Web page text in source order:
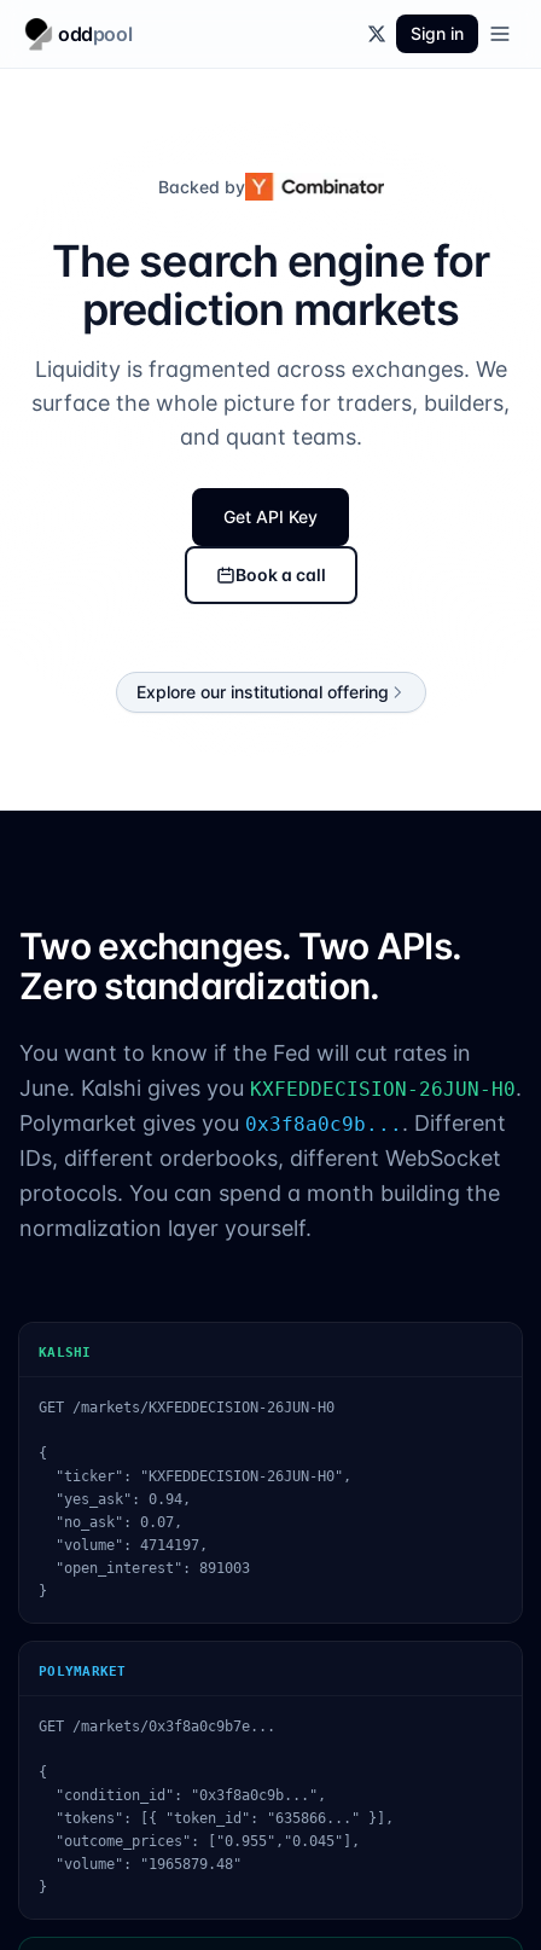
oddpool Sign in
Backed by
The search engine for
prediction markets
Liquidity is fragmented across exchanges. We
surface the whole picture for traders, builders,
and quant teams.
Get API Key
Book a call
Explore our institutional offering
Two exchanges. Two APIs.
Zero standardization.
You want to know if the Fed will cut rates in
June. Kalshi gives you KXFEDDECISION-26JUN-H0.
Polymarket gives you 0x3f8a0c9b... . Different
IDs, different orderbooks, different WebSocket
protocols. You can spend a month building the
normalization layer yourself.
KALSHI
GET /markets/KXFEDDECISION-26JUN-H0
{
  "ticker": "KXFEDDECISION-26JUN-H0",
  "yes_ask": 0.94,
  "no_ask": 0.07,
  "volume": 4714197,
  "open_interest": 891003
}
POLYMARKET
GET /markets/0x3f8a0c9b7e...
{
  "condition_id": "0x3f8a0c9b...",
  "tokens": [{ "token_id": "635866..." }],
  "outcome_prices": ["0.955","0.045"],
  "volume": "1965879.48"
}